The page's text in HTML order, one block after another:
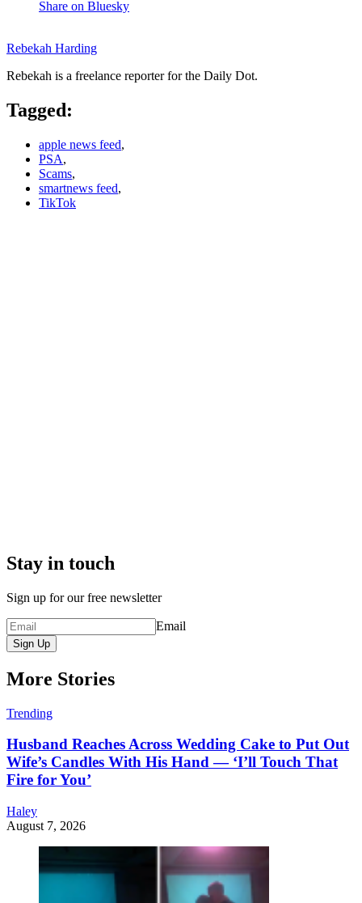
Share on Bluesky
Rebekah Harding
Rebekah is a freelance reporter for the Daily Dot.
Tagged:
apple news feed,
PSA,
Scams,
smartnews feed,
TikTok
Stay in touch
Sign up for our free newsletter
Email
Sign Up
More Stories
Trending
Husband Reaches Across Wedding Cake to Put Out
Wife’s Candles With His Hand — ‘I’ll Touch That
Fire for You’
Haley
August 7, 2026